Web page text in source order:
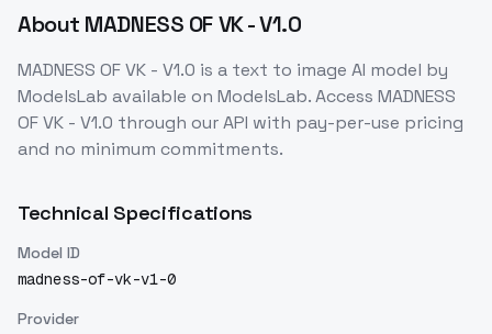
About MADNESS OF VK - V1.0
MADNESS OF VK - V1.0 is a text to image AI model by
ModelsLab available on ModelsLab. Access MADNESS
OF VK - V1.0 through our API with pay-per-use pricing
and no minimum commitments.
Technical Specifications
Model ID
madness-of-vk-v1-0
Provider